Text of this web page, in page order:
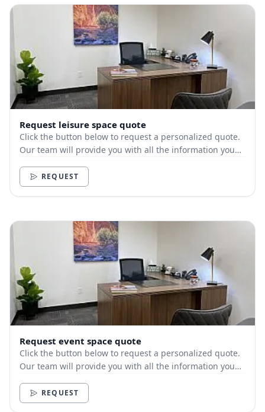
Request leisure space quote
Click the button below to request a personalized quote.
Our team will provide you with all the information you
REQUEST
Request event space quote
Click the button below to request a personalized quote.
Our team will provide you with all the information you
REQUEST